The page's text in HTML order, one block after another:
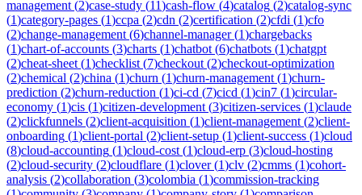
management (2)case-study (11)cash-flow (4)catalog (2)catalog-sync
(1)category-pages (1)ccpa (2)cdn (2)certification (2)cfdi (1)cfo
(2)change-management (6)channel-manager(1)chargebacks
(1)chart-of-accounts (3)charts (1)chatbot (6)chatbots (1)chatgpt
(2)cheat-sheet (1)checklist (7)checkout (2)checkout-optimization
(2)chemical (2)china (1)churn (1)churn-management (1)churn-
prediction (2)churn-reduction (1)ci-cd (7)cicd (1)cin7 (1)circular-
economy (1)cis (1)citizen-development (3)citizen-services (1)claude
(2)clickfunnels (2)client-acquisition (1)client-management (2)client-
onboarding (1)client-portal (2)client-setup (1)client-success (1)cloud
(8)cloud-accounting (1)cloud-cost (1)cloud-erp (3)cloud-hosting
(2)cloud-security (2)cloudflare (1)clover(1)clv (2)cmms (1)cohort-
analysis (2)collaboration (3)colombia (1)commission-tracking